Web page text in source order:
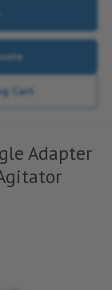
Cart
Adapter